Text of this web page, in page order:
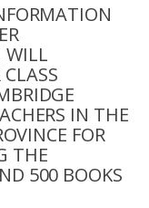
WILL
IN THE
FOR
THE
500 BOOKS